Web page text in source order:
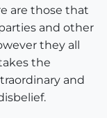
are those that
and other
they all
the
and